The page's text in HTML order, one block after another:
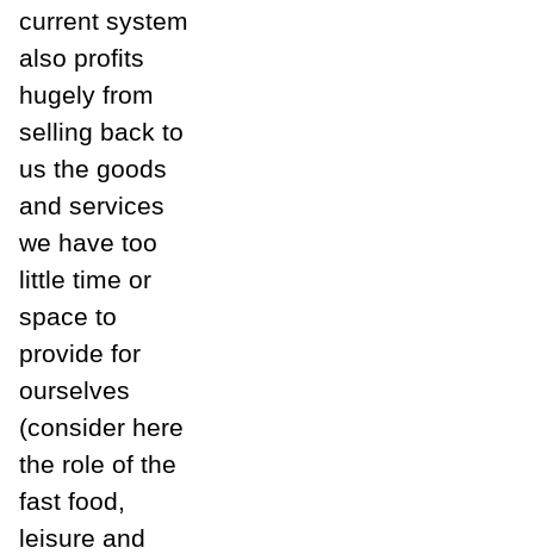
current system
also profits
hugely from
selling back to
us the goods
and services
we have too
little time or
space to
provide for
ourselves
(consider here
the role of the
fast food,
leisure and